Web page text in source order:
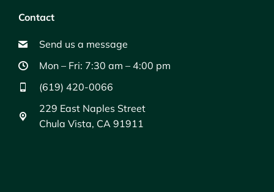
Contact
Send us a message
Mon – Fri: 7:30 am – 4:00 pm
(619) 420-0066
229 East Naples Street
Chula Vista, CA 91911